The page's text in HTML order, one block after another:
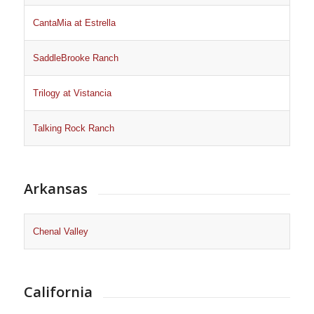
CantaMia at Estrella
SaddleBrooke Ranch
Trilogy at Vistancia
Talking Rock Ranch
Arkansas
Chenal Valley
California